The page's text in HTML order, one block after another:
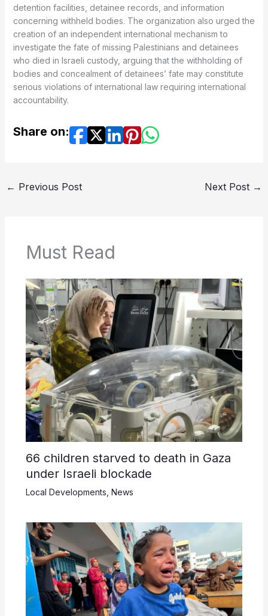
detention facilities, detainee records, and information
concerning withheld bodies. The organization also urged the
creation of an independent international mechanism to
investigate the fate of missing Palestinians and detainees
who died in Israeli custody, arguing that the withholding of
bodies and concealment of detainees’ fate may constitute
serious violations of international law requiring international
accountability.
Share on:
← Previous Post Next Post →
Must Read
66 children starved to death in Gaza
under Israeli blockade
Local Developments News